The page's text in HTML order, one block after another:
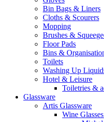
Bin Bags & Liners
Cloths & Scourers
Mopping
Brushes &
Floor Pads
Bins &
Toilets
Washing Up
Hotel & Leisure
Toiletries &
Glassware
Artis Glassware
Wine